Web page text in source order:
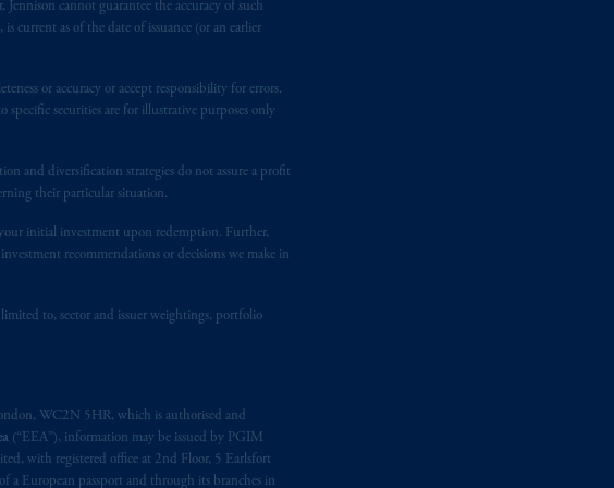
cannot guarantee the accuracy of such
current as of the date of issuance (or an earlier
or accuracy or accept responsibility for errors.
securities are for illustrative purposes only
and diversification strategies do not assure a profit
their particular situation.
initial investment upon redemption. Further,
recommendations or decisions we make in
to, sector and issuer weightings, portfolio
WC2N 5HR, which is authorised and
(“EEA”), information may be issued by PGIM
with registered office at 2nd Floor, 5 Earlsfort
a European passport and through its branches in
about managing or
acting as your fiduciary.